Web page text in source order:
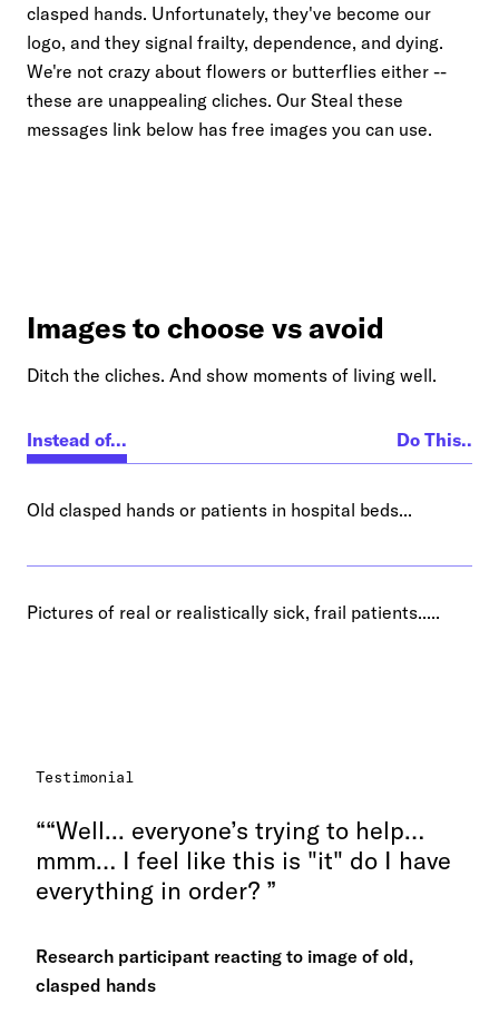
clasped hands. Unfortunately, they've become our
logo, and they signal frailty, dependence, and dying.
We're not crazy about flowers or butterflies either --
these are unappealing cliches. Our Steal these
messages link below has free images you can use.
Images to choose vs avoid
Ditch the cliches. And show moments of living well.
Instead of... Do This..
Old clasped hands or patients in hospital beds...
Pictures of real or realistically sick, frail patients.....
Testimonial
“Well... everyone’s trying to help…
mmm… I feel like this is "it" do I have
everything in order?
Research participant reacting to image of old,
clasped hands